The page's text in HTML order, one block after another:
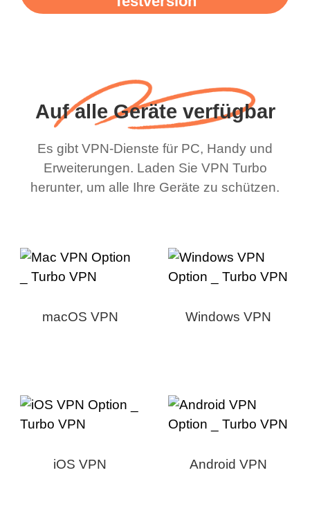
Auf alle Geräte verfügbar
Es gibt VPN-Dienste für PC, Handy und
Erweiterungen. Laden Sie VPN Turbo
herunter, um alle Ihre Geräte zu schützen.
macOS VPN Windows VPN
iOS VPN Android VPN